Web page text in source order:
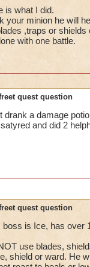
is what I did.
your minion he will
,traps or
with one battle.
quest question
drank a damage
and did 2
quest question
boss is Ice, has over
use blades,
shield or ward. He